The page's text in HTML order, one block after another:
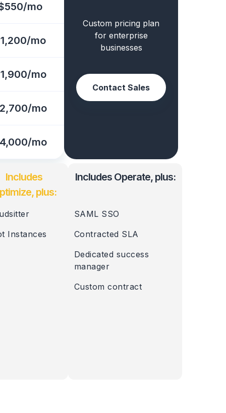
mo
mo
mo
mo
mo
Custom pricing plan
for enterprise
businesses
Contact Sales
Includes
plus:
Instances
Includes Operate, plus:
SAML SSO
Contracted SLA
Dedicated success
manager
Custom contract